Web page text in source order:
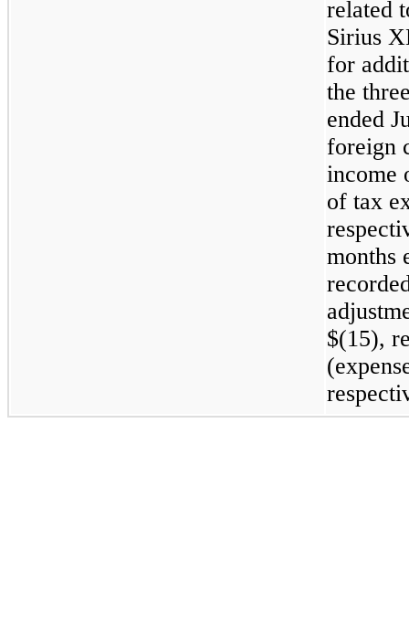
related
Sirius
for
the
ended
foreign
income
of tax
months
$(15),